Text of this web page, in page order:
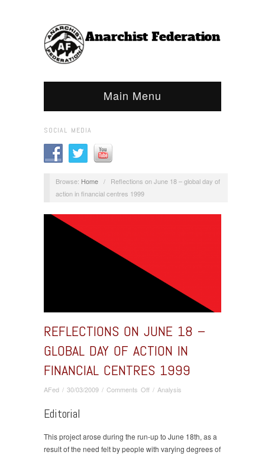
Main Menu
SOCIAL MEDIA
Browse: Home /
Reflections on June 18 – global day of
action in financial centres 1999
REFLECTIONS ON JUNE 18 –
GLOBAL DAY OF ACTION IN
FINANCIAL CENTRES 1999
AFed / 30/03/2009 / Comments Offon
18
–
/ Analysis
Editorial
This project arose during the run-up to June 18th, as a
result of the need felt by people with varying degrees of